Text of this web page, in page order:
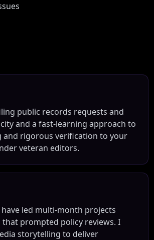
public records requests and
and a fast-learning approach to
and rigorous verification to your
veteran editors.
led multi-month projects
prompted policy reviews. I
storytelling to deliver